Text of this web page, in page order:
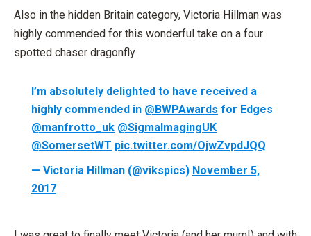
Also in the hidden Britain category, Victoria Hillman was
highly commended for this wonderful take on a four
spotted chaser dragonfly
I’m absolutely delighted to have received a
highly commended in @BWPAwards for Edges
@manfrotto_uk @SigmaImagingUK
@SomersetWT pic.twitter.com/OjwZvpdJQQ
— Victoria Hillman (@vikspics) November 5,
2017